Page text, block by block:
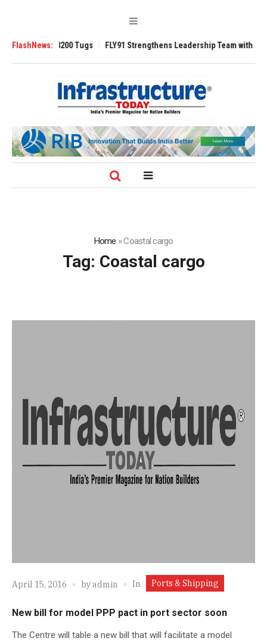
FlashNews:
3200 Tugs FLY91 Strengthens Leadership Team with Seasoned
Home »Coastal cargo
Tag: Coastal cargo
April 15, 2016 byadmin In Ports & Shipping
New bill for model PPP pact in port sector soon
The Centre will table a new bill that will facilitate a model